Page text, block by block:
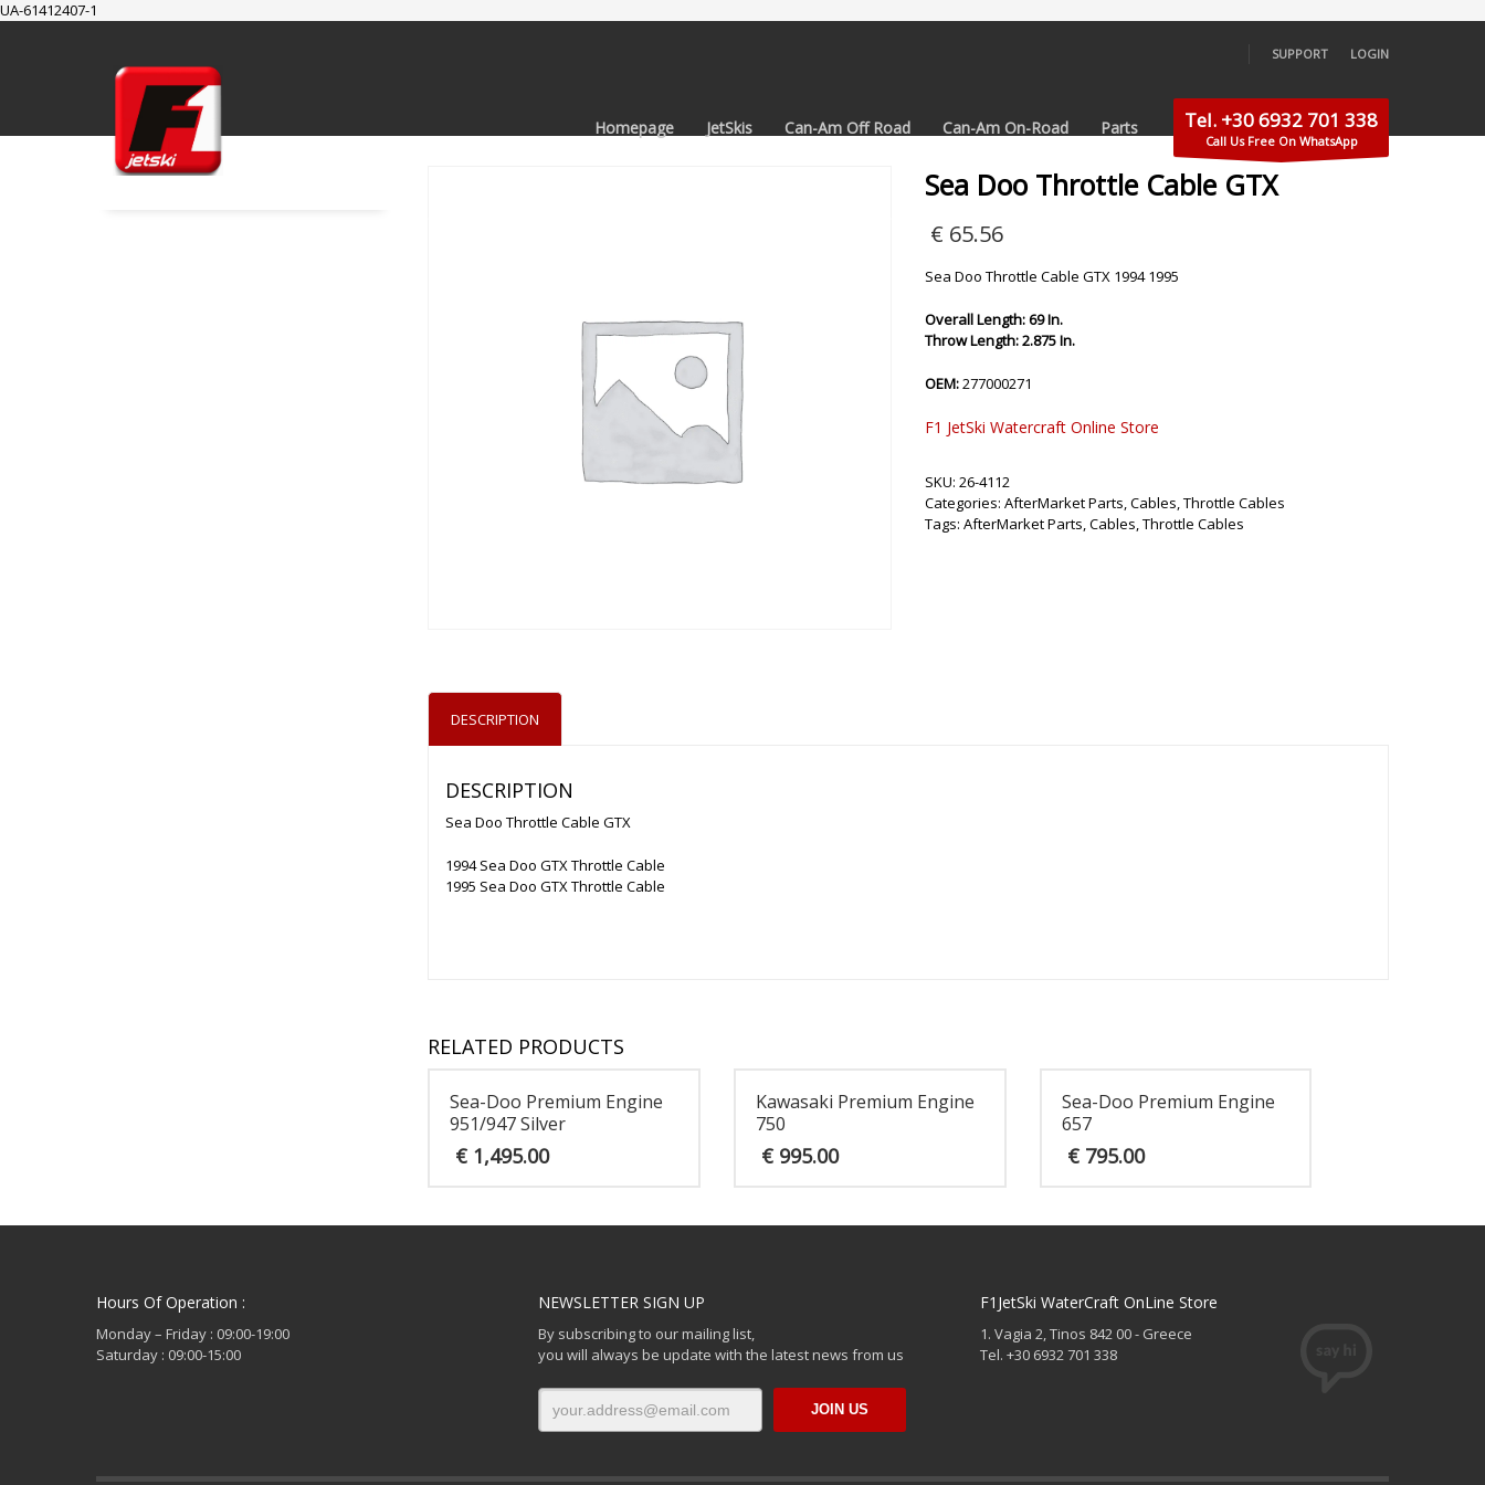
UA-61412407-1
Cart
Checkout
SUPPORT LOGIN
Homepage JetSkis Can-Am Off Road Can-Am On-Road Parts Tel. +30 6932 701 338
Call Us Free On WhatsApp
Sea Doo Throttle Cable GTX
€ 65.56
Sea Doo Throttle Cable GTX 1994 1995
Overall Length: 69 In.
Throw Length: 2.875 In.
OEM:277000271
F1 JetSki Watercraft Online Store
SKU: 26-4112
Categories: AfterMarket Parts,Cables,Throttle Cables
Tags: AfterMarket Parts,Cables,Throttle Cables
DESCRIPTION
DESCRIPTION
Sea Doo Throttle Cable GTX
1994 Sea Doo GTX Throttle Cable
1995 Sea Doo GTX Throttle Cable
RELATED PRODUCTS
Sea-Doo Premium Engine
951/947 Silver
€ 1,495.00
Kawasaki Premium Engine
750
€995.00
Sea-Doo Premium Engine
657
€795.00
Hours Of Operation :
Monday – Friday : 09:00-19:00
Saturday : 09:00-15:00
NEWSLETTER SIGN UP
By subscribing to our mailing list,
you will always be update with the latest news from us
F1JetSki WaterCraft OnLine Store
1. Vagia 2, Tinos 842 00 - Greece
Tel. +30 6932 701 338